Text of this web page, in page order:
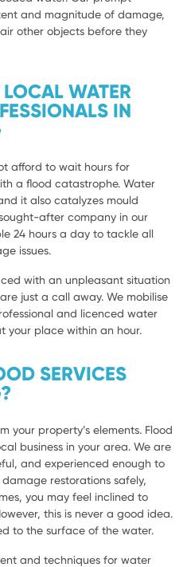
and magnitude of damage,
other objects before they
WATER
IN
afford to wait hours for
a flood catastrophe. Water
it also catalyzes mould
after company in our
24 hours a day to tackle all
issues.
with an unpleasant situation
just a call away. We mobilise
and licenced water
your place within an hour.
SERVICES
your property’s elements. Flood
business in your area. We are
and experienced enough to
restorations safely,
you may feel inclined to
this is never a good idea.
to the surface of the water.
and techniques for water